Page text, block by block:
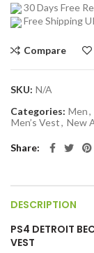
30 Days Free
Free Shipping
Compare
SKU: N/A
Categories: Men,
Men’s Vest, New
Share
DESCRIPTION
PS4 DETROIT
VEST